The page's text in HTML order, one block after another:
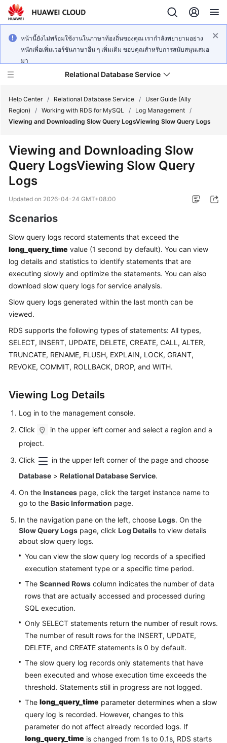
หน้านี้ยังไม่พร้อมใช้งานในภาษาท้องถิ่นของคุณ เรากำลังพยายามอย่าง
หนักเพื่อเพิ่มเวอร์ชันภาษาอื่น ๆ เพิ่มเติม ขอบคุณสำหรับการสนับสนุนเสมอ
มา
Relational Database Service
Service
Overview
Getting
Kernels
User
Guide
Best
Practices
Performance
White
Paper
Reference
Reference
FAQs
Troubleshooting
Videos
Glossary
Documents
General
Reference
Glossary
Shared
Responsibilities
Service
Agreement
White
Help Center / Relational Database Service /
User Guide (Ally
Region)
/ Working with RDS for MySQL / Log Management /
Viewing and Downloading Slow Query LogsViewing Slow Query Logs
Viewing and Downloading Slow
Query LogsViewing Slow Query
Logs
Updated on 2026-04-24 GMT+08:00
Scenarios
Slow query logs record statements that exceed the
long_query_time value (1 second by default). You can view
log details and statistics to identify statements that are
executing slowly and optimize the statements. You can also
download slow query logs for service analysis.
Slow query logs generated within the last month can be
viewed.
RDS supports the following types of statements: All types,
SELECT, INSERT, UPDATE, DELETE, CREATE, CALL, ALTER,
TRUNCATE, RENAME, FLUSH, EXPLAIN, LOCK, GRANT,
REVOKE, COMMIT, ROLLBACK, DROP, and WITH.
Viewing Log Details
Log in to the management console.
Click
in the upper left corner and select a region and a
project.
Click
in the upper left corner of the page and choose
Database > Relational Database Service.
On the Instances page, click the target instance name to
go to the Basic Information page.
In the navigation pane on the left, choose Logs. On the
Slow Query Logs page, click Log Details to view details
about slow query logs.
You can view the slow query log records of a specified
execution statement type or a specific time period.
The Scanned Rows column indicates the number of data
rows that are actually accessed and processed during
SQL execution.
Only SELECT statements return the number of result rows.
The number of result rows for the INSERT, UPDATE,
DELETE, and CREATE statements is 0 by default.
The slow query log records only statements that have
been executed and whose execution time exceeds the
threshold. Statements still in progress are not logged.
The long_query_time parameter determines when a slow
query log is recorded. However, changes to this
parameter do not affect already recorded logs. If
long_query_time is changed from 1s to 0.1s, RDS starts